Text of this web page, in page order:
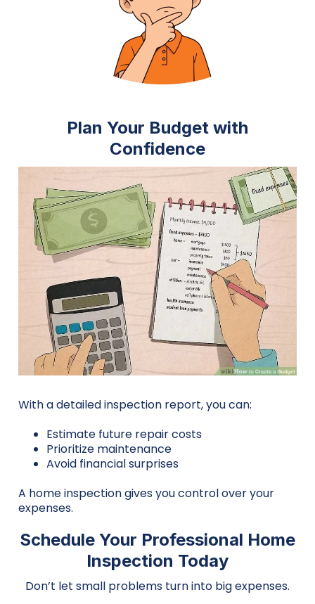
Plan Your Budget with
Confidence
With a detailed inspection report, you can:
Estimate future repair costs
Prioritize maintenance
Avoid financial surprises
A home inspection gives you control over your
expenses.
Schedule Your Professional Home
Inspection Today
Don’t let small problems turn into big expenses.